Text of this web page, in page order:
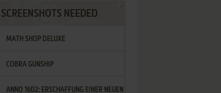
SCREENSHOTS NEEDED
MATH SHOP DELUXE
COBRA GUNSHIP
ANNO 1602: ERSCHAFFUNG EINER NEUEN